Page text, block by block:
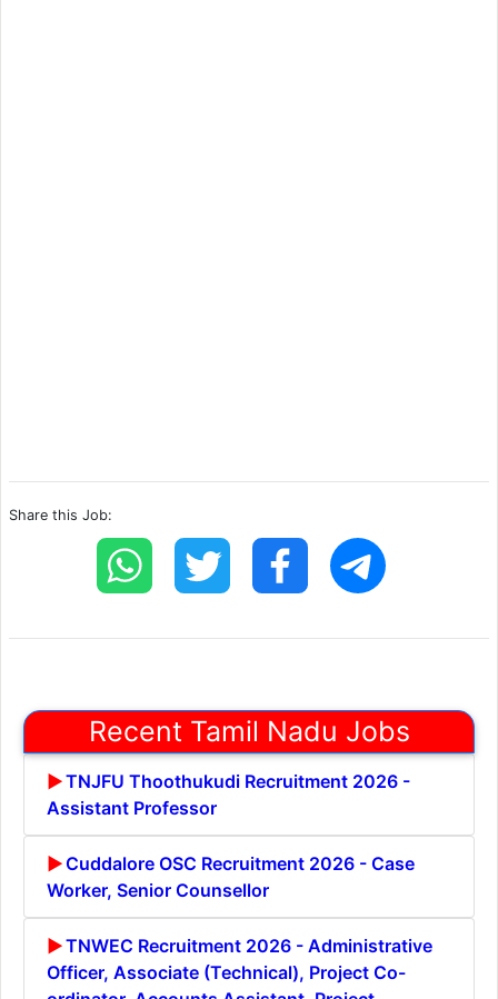
Share this Job:
Recent Tamil Nadu Jobs
TNJFU Thoothukudi Recruitment 2026 -
Assistant Professor
Cuddalore OSC Recruitment 2026 - Case
Worker, Senior Counsellor
TNWEC Recruitment 2026 - Administrative
Officer, Associate (Technical), Project Co-